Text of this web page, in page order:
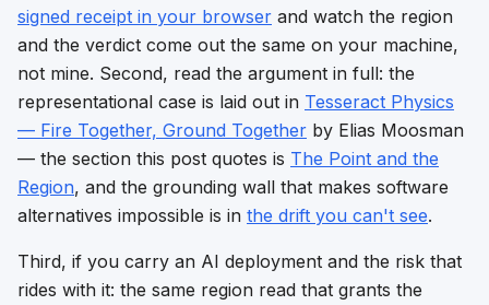
signed receipt in your browser and watch the region
and the verdict come out the same on your machine,
not mine. Second, read the argument in full: the
representational case is laid out in Tesseract Physics
— Fire Together, Ground Together by Elias Moosman
— the section this post quotes is The Point and the
Region, and the grounding wall that makes software
alternatives impossible is in the drift you can't see.
Third, if you carry an AI deployment and the risk that
rides with it: the same region read that grants the